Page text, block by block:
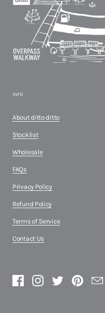
INFO
About ditto ditto
Stocklist
Wholesale
FAQs
Privacy Policy
Refund Policy
Terms of Service
Contact Us
FacebookInstagramTwitterPinterest